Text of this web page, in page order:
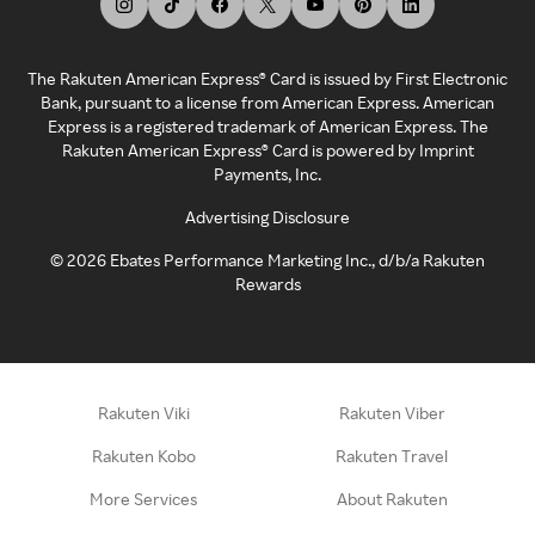
The Rakuten American Express® Card is issued by First Electronic
Bank, pursuant to a license from American Express. American
Express is a registered trademark of American Express. The
Rakuten American Express® Card is powered by Imprint
Payments, Inc.
Advertising Disclosure
©2026 Ebates Performance Marketing Inc., d/b/a Rakuten
Rewards
Rakuten Viki Rakuten Viber
Rakuten Kobo Rakuten Travel
More Services About Rakuten